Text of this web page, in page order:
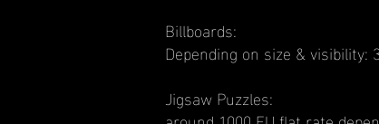
Billboards:
Depending on size & visibility:
Jigsaw Puzzles: